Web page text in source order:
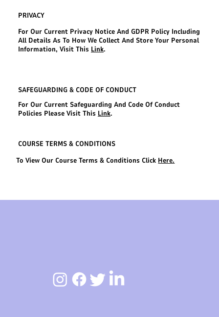
PRIVACY
For Our Current Privacy Notice And GDPR Policy Including
All Details As To How We Collect And Store Your Personal
Information, Visit This Link.
SAFEGUARDING & CODE OF CONDUCT
For Our Current Safeguarding And Code Of Conduct
Policies Please Visit This Link.
COURSE TERMS & CONDITIONS
To View Our Course Terms & Conditions Click Here.